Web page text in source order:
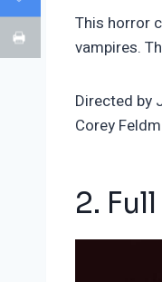
This horror
vampires.
Directed by
Corey
2.